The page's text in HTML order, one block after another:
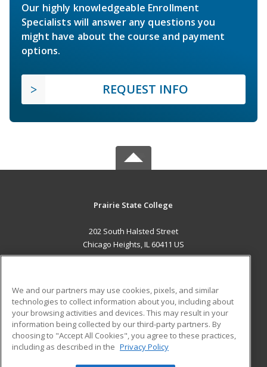
Our highly knowledgeable Enrollment
Specialists will answer any questions you
might have about the course and payment
options.
REQUEST INFO
Prairie State College
202 South Halsted Street
Chicago Heights, IL 60411 US
ADDITIONAL RESOURCES
Military
Financial Assistance
Help
Student Blog
We and our partners may use cookies, pixels, and similar
technologies to collect information about you, including about
your browsing activities and devices. This may result in your
information being collected by our third-party partners. By
choosing to "Accept All Cookies", you agree to these practices,
including as described in the Privacy Policy